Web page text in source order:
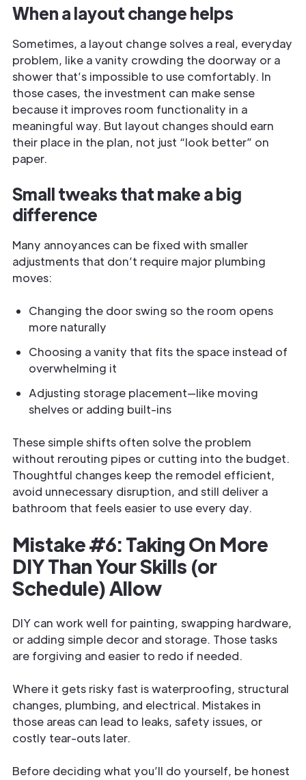
When a layout change helps
Sometimes, a layout change solves a real, everyday
problem, like a vanity crowding the doorway or a
shower that’s impossible to use comfortably. In
those cases, the investment can make sense
because it improves room functionality in a
meaningful way. But layout changes should earn
their place in the plan, not just “look better” on
paper.
Small tweaks that make a big
difference
Many annoyances can be fixed with smaller
adjustments that don’t require major plumbing
moves:
Changing the door swing so the room opens
more naturally
Choosing a vanity that fits the space instead of
overwhelming it
Adjusting storage placement—like moving
shelves or adding built-ins
These simple shifts often solve the problem
without rerouting pipes or cutting into the budget.
Thoughtful changes keep the remodel efficient,
avoid unnecessary disruption, and still deliver a
bathroom that feels easier to use every day.
Mistake #6: Taking On More
DIY Than Your Skills (or
Schedule) Allow
DIY can work well for painting, swapping hardware,
or adding simple decor and storage. Those tasks
are forgiving and easier to redo if needed.
Where it gets risky fast is waterproofing, structural
changes, plumbing, and electrical. Mistakes in
those areas can lead to leaks, safety issues, or
costly tear-outs later.
Before deciding what you’ll do yourself, be honest